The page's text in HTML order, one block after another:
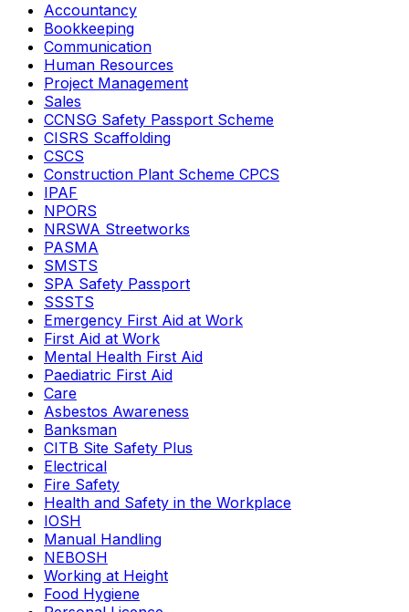
Accountancy
Bookkeeping
Communication
Human Resources
Project Management
Sales
CCNSG Safety Passport Scheme
CISRS Scaffolding
CSCS
Construction Plant Scheme CPCS
IPAF
NPORS
NRSWA Streetworks
PASMA
SMSTS
SPA Safety Passport
SSSTS
Emergency First Aid at Work
First Aid at Work
Mental Health First Aid
Paediatric First Aid
Care
Asbestos Awareness
Banksman
CITB Site Safety Plus
Electrical
Fire Safety
Health and Safety in the Workplace
IOSH
Manual Handling
NEBOSH
Working at Height
Food Hygiene